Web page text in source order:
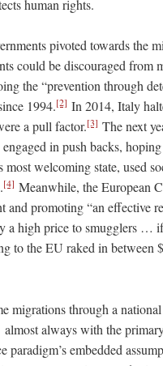
human rights.
pivoted towards the
could be discouraged from
the “prevention through
1994.[2] In 2014, Italy
a pull factor.[3] The next
in push backs,
welcoming state, used
[4] Meanwhile, the European
and promoting “an effective
a high price to smugglers …
to the EU raked in
migrations through a
always with the
paradigm’s embedded